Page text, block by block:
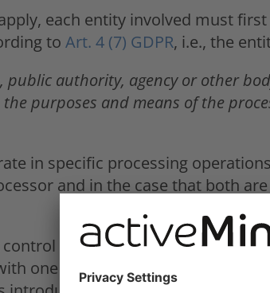
each entity involved must
to Art. 4 (7) GDPR, i.e., the
public authority, agency or other
purposes and means of the
in specific processing
and in the case that both
can take a wide variety of
one another when it comes to